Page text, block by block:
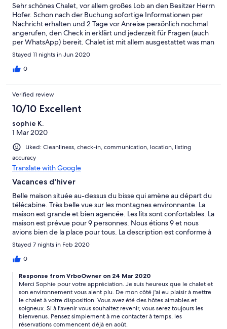
Sehr schönes Chalet, vor allem großes Lob an den Besitzer Herrn
Hofer. Schon nach der Buchung sofortige Informationen per
Nachricht erhalten und 2 Tage vor Anreise persönlich nochmal
angerufen, den Check in erklärt und jederzeit für Fragen (auch
per WhatsApp) bereit. Chalet ist mit allem ausgestattet was man
so benötigt. Außer die Parkmöglichkeiten vor dem Chalet sind
ziemlich beengt, wir mussten jedesmal die Nachbarn bitten
umzuparken um aus der Garage zu kommen. Ansonsten alles
Stayed 11 nights in Jun 2020
0
Verified review
10/10 Excellent
sophie K.
1 Mar 2020
Liked: Cleanliness, check-in, communication, location, listing
accuracy
Translate with Google
Vacances d'hiver
Belle maison située au-dessus du bisse qui amène au départ du
télécabine. Très belle vue sur les montagnes environnante. La
maison est grande et bien agencée. Les lits sont confortables. La
maison est prévue pour 9 personnes. Nous étions 9 et nous
avions bien de la place pour tous. La description est conforme à
la réalité.
Stayed 7 nights in Feb 2020
0
Response from VrboOwner on 24 Mar 2020
Merci Sophie pour votre appréciation. Je suis heureux que le chalet et
son environnement vous aient plu. De mon côté j'ai eu plaisir à mettre
le chalet à votre disposition. Vous avez été des hôtes aimables et
soigneux. Si à l'avenir vous souhaitez revenir, vous serez toujours les
bienvenus. Pensez simplement à me contacter à temps, les
réservations commencent déjà en août.